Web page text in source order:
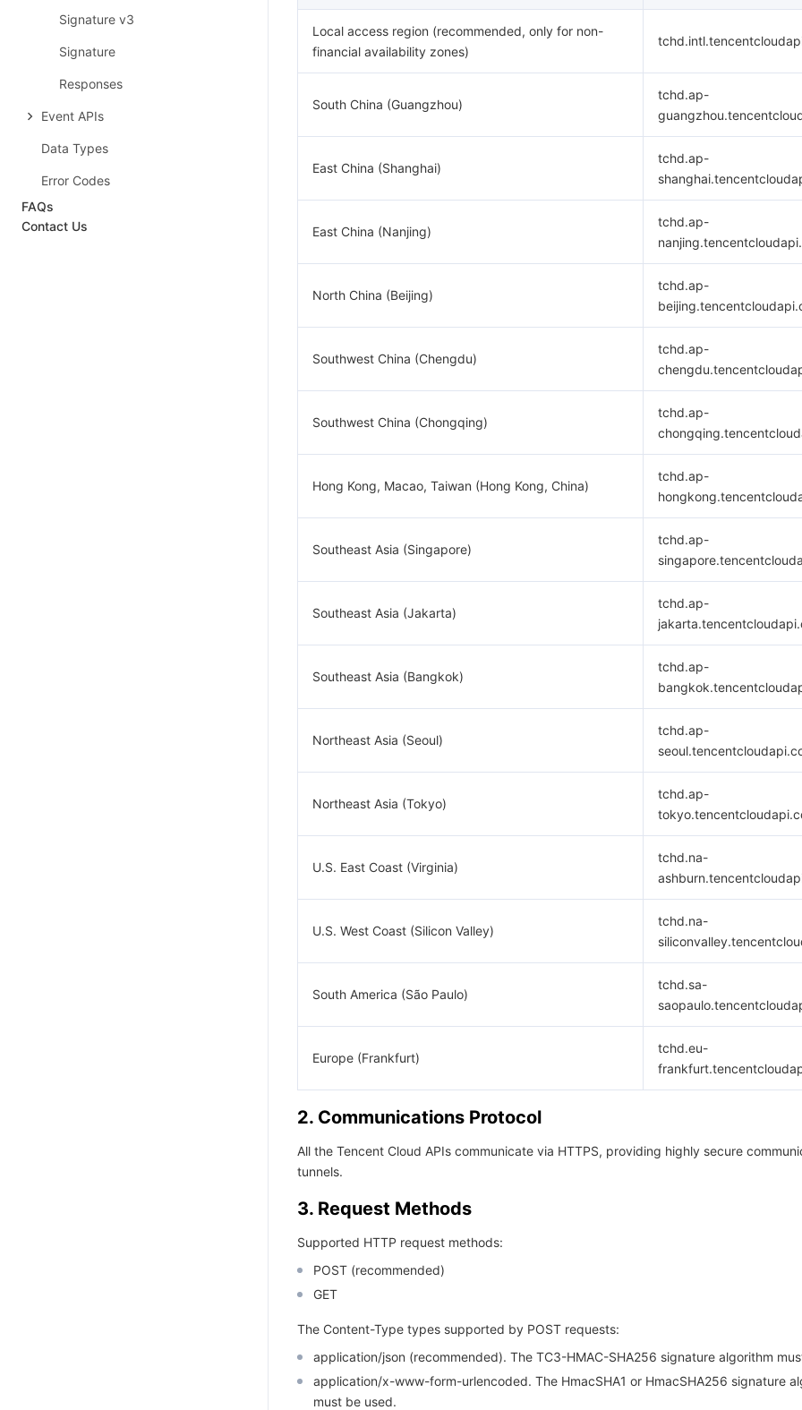
Signature v3
Signature
Responses
Event APIs
Data Types
Error Codes
FAQs
Contact Us
Local access region (recommended, only for non-
financial availability zones)
South China (Guangzhou)
tchd.ap-
East China (Shanghai)
tchd.ap-
East China (Nanjing)
tchd.ap-
North China (Beijing)
tchd.ap-
Southwest China (Chengdu)
tchd.ap-
Southwest China (Chongqing)
tchd.ap-
Hong Kong, Macao, Taiwan (Hong Kong, China)
tchd.ap-
Southeast Asia (Singapore)
tchd.ap-
Southeast Asia (Jakarta)
tchd.ap-
Southeast Asia (Bangkok)
tchd.ap-
Northeast Asia (Seoul)
tchd.ap-
Northeast Asia (Tokyo)
tchd.ap-
U.S. East Coast (Virginia)
tchd.na-
U.S. West Coast (Silicon Valley)
tchd.na-
South America (São Paulo)
tchd.sa-
Europe (Frankfurt)
tchd.eu-
2. Communications Protocol
All the Tencent Cloud APIs communicate via HTTPS, providing highly secure
tunnels.
3. Request Methods
Supported HTTP request methods:
POST (recommended)
GET
The Content-Type types supported by POST requests:
application/json (recommended). The TC3-HMAC-SHA256 signature algorithm
application/x-www-form-urlencoded. The HmacSHA1 or HmacSHA256 signature
must be used.